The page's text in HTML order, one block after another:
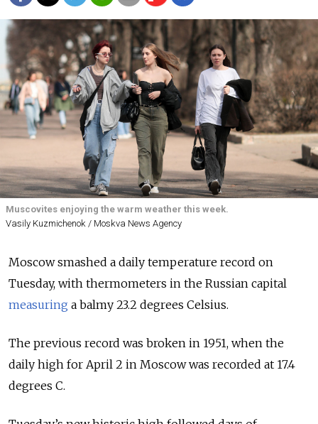
Muscovites enjoying the warm weather this week.
Vasily Kuzmichenok / Moskva News Agency
Moscow smashed a daily temperature record on
Tuesday, with thermometers in the Russian capital
measuring a balmy 23.2 degrees Celsius.
The previous record was broken in 1951, when the
daily high for April 2 in Moscow was recorded at 17.4
degrees C.